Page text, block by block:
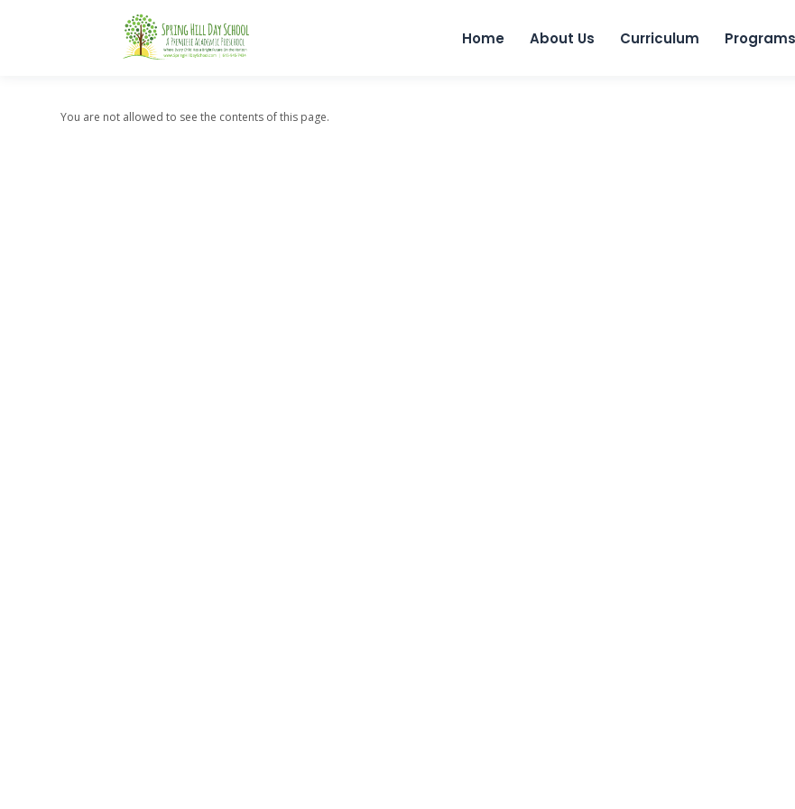
Home About Us Curriculum Programs
You are not allowed to see the contents of this page.